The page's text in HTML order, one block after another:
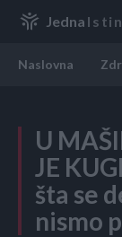
Jedna
Naslovna
U
JE
šta se
nismo